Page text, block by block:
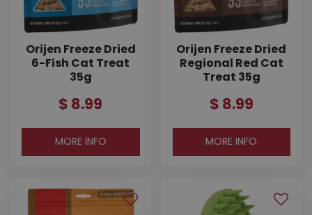
Orijen Freeze Dried
6-Fish Cat Treat
35g
$ 8.99
MORE INFO
Orijen Freeze Dried
Regional Red Cat
Treat 35g
$ 8.99
MORE INFO